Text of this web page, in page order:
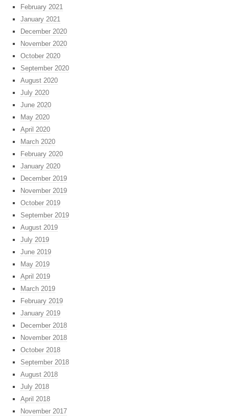
February 2021
January 2021
December 2020
November 2020
October 2020
September 2020
August 2020
July 2020
June 2020
May 2020
April 2020
March 2020
February 2020
January 2020
December 2019
November 2019
October 2019
September 2019
August 2019
July 2019
June 2019
May 2019
April 2019
March 2019
February 2019
January 2019
December 2018
November 2018
October 2018
September 2018
August 2018
July 2018
April 2018
November 2017